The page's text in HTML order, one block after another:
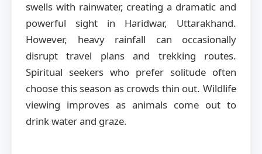
swells with rainwater, creating a dramatic and
powerful sight in Haridwar, Uttarakhand.
However, heavy rainfall can occasionally
disrupt travel plans and trekking routes.
Spiritual seekers who prefer solitude often
choose this season as crowds thin out. Wildlife
viewing improves as animals come out to
drink water and graze.